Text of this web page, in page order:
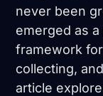
never been
emerged as
framework
collecting,
article